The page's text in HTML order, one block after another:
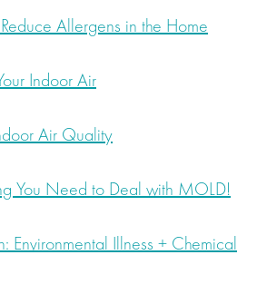
Allergens in the Home
Indoor Air
Air Quality
You Need to Deal with MOLD!
Environmental Illness + Chemical